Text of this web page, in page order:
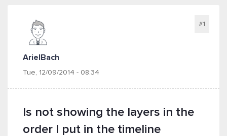
ArielBach
Tue, 12/09/2014 - 08:34
#1
Is not showing the layers in the
order I put in the timeline